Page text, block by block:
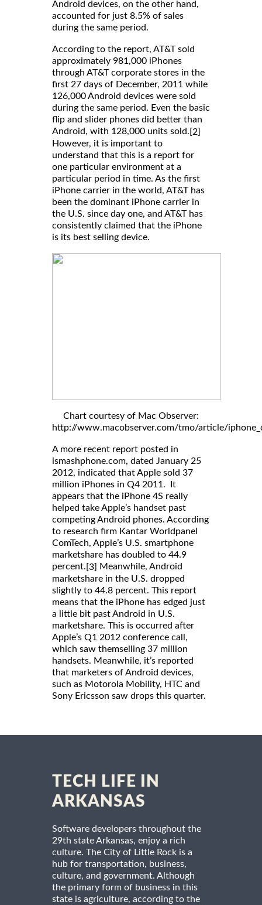
Android devices, on the other hand,
accounted for just 8.5% of sales
during the same period.
According to the report, AT&T sold
approximately 981,000 iPhones
through AT&T corporate stores in the
first 27 days of December, 2011 while
126,000 Android devices were sold
during the same period. Even the basic
flip and slider phones did better than
Android, with 128,000 units sold. [2]
However, it is important to
understand that this is a report for
one particular environment at a
particular period in time. As the first
iPhone carrier in the world, AT&T has
been the dominant iPhone carrier in
the U.S. since day one, and AT&T has
consistently claimed that the iPhone
is its best selling device.
Chart courtesy of Mac Observer:
http://www.macobserver.com/tmo/article/
A more recent report posted in
ismashphone.com, dated January 25
2012, indicated that Apple sold 37
million iPhones in Q4 2011. It
appears that the iPhone 4S really
helped take Apple’s handset past
competing Android phones. According
to research firm Kantar Worldpanel
ComTech, Apple’s U.S. smartphone
marketshare has doubled to 44.9
percent. [3] Meanwhile, Android
marketshare in the U.S. dropped
slightly to 44.8 percent. This report
means that the iPhone has edged just
a little bit past Android in U.S.
marketshare. This is occurred after
Apple’s Q1 2012 conference call,
which saw themselling 37 million
handsets. Meanwhile, it’s reported
that marketers of Android devices,
such as Motorola Mobility, HTC and
Sony Ericsson saw drops this quarter.
TECH LIFE IN
ARKANSAS
Software developers throughout the
29th state Arkansas, enjoy a rich
culture. The City of Little Rock is a
hub for transportation, business,
culture, and government. Although
the primary form of business in this
state is agriculture, according to the